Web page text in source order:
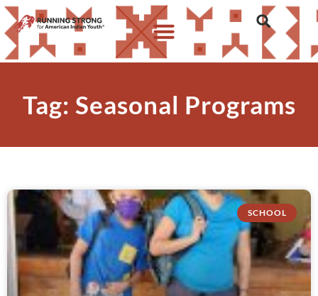
Tag: Seasonal Programs
SCHOOL